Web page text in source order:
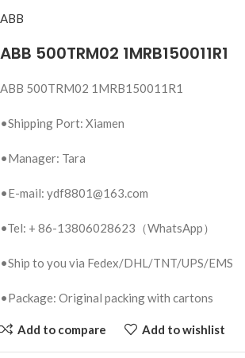
ABB
ABB 500TRM02 1MRB150011R1
ABB 500TRM02 1MRB150011R1
•Shipping Port: Xiamen
•Manager: Tara
•E-mail: ydf8801@163.com
•Tel: + 86-13806028623（WhatsApp）
•Ship to you via Fedex/DHL/TNT/UPS/EMS
•Package: Original packing with cartons
Add to compare Add to wishlist